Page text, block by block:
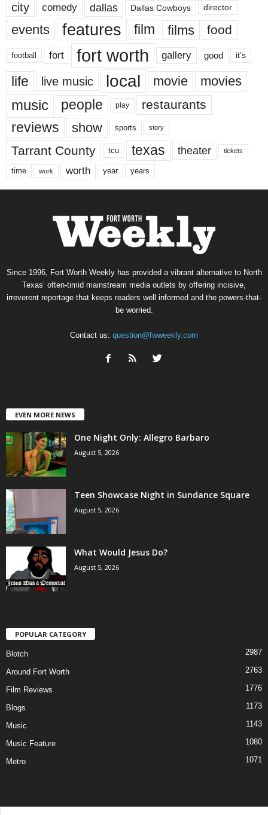
city comedy dallas Dallas Cowboys director
events features film films food
football fort fort worth gallery good it’s
life live music local movie movies
music people play restaurants
reviews show sports story
Tarrant County tcu texas theater tickets
time work worth year years
Since 1996, Fort Worth Weekly has provided a vibrant alternative to North
Texas’ often-timid mainstream media outlets by offering incisive,
irreverent reportage that keeps readers well informed and the powers-that-
be worried.
Contact us: question@fwweekly.com
EVEN MORE NEWS
One Night Only: Allegro Barbaro
August 5, 2026
Teen Showcase Night in Sundance Square
August 5, 2026
What Would Jesus Do?
August 5, 2026
POPULAR CATEGORY
Blotch 2987
Around Fort Worth 2763
Film Reviews 1776
Blogs 1173
Music 1143
Music Feature 1080
Metro 1071